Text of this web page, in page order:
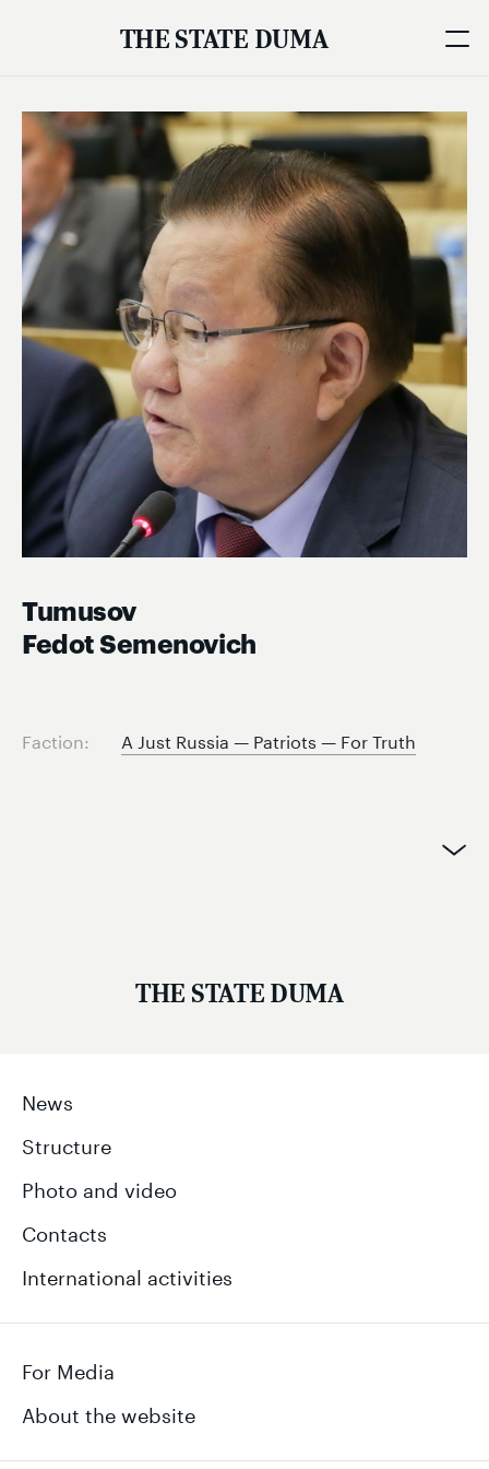
THE STATE DUMA
Tumusov
Fedot Semenovich
Faction: A Just Russia — Patriots — For Truth
THE STATE DUMA
News
Structure
Photo and video
Contacts
International activities
For Media
About the website